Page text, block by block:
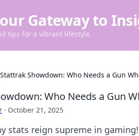
Gateway to
tips for a vibrant lifestyle.
Stattrak Showdown: Who Needs a Gun
Who Needs a Gun
· October 21, 2025
stats reign supreme in